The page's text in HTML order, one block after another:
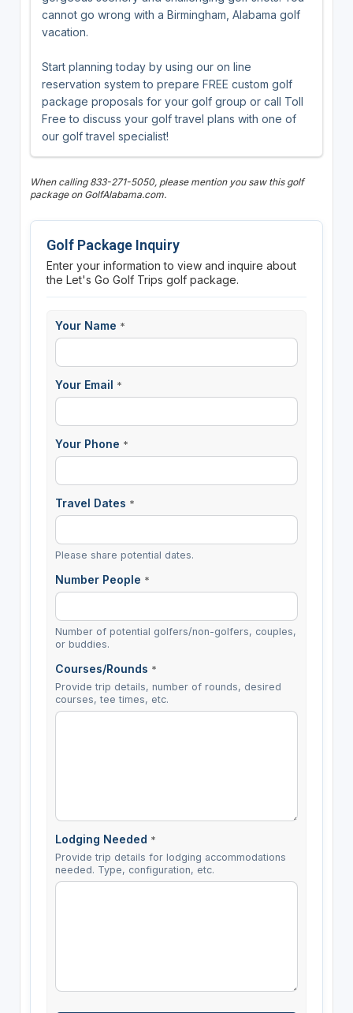
cannot go wrong with a Birmingham, Alabama golf
vacation.
Start planning today by using our on line
reservation system to prepare FREE custom golf
package proposals for your golf group or call Toll
Free to discuss your golf travel plans with one of
our golf travel specialist!
When calling 833-271-5050, please mention you saw this golf
package on GolfAlabama.com.
Golf Package Inquiry
Enter your information to view and inquire about
the Let's Go Golf Trips golf package.
Your Name *
Your Email *
Your Phone *
Travel Dates *
Please share potential dates.
Number People *
Number of potential golfers/non-golfers, couples,
or buddies.
Courses/Rounds *
Provide trip details, number of rounds, desired
courses, tee times, etc.
Lodging Needed *
Provide trip details for lodging accommodations
needed. Type, configuration, etc.